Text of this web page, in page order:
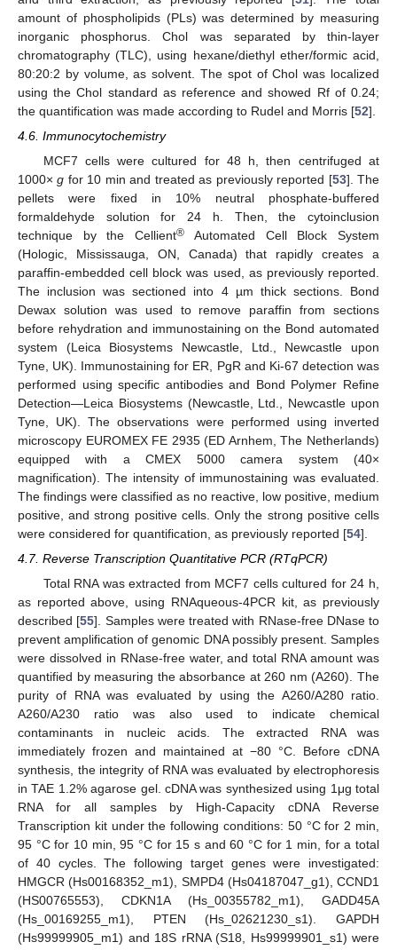
amount of phospholipids (PLs) was determined by measuring
inorganic phosphorus. Chol was separated by thin-layer
chromatography (TLC), using hexane/diethyl ether/formic acid,
80:20:2 by volume, as solvent. The spot of Chol was localized
using the Chol standard as reference and showed Rf of 0.24;
the quantification was made according to Rudel and Morris [52].
4.6. Immunocytochemistry
MCF7 cells were cultured for 48 h, then centrifuged at
1000×g for 10 min and treated as previously reported [53]. The
pellets were fixed in 10% neutral phosphate-buffered
formaldehyde solution for 24 h. Then, the cytoinclusion
technique by the Cellient® Automated Cell Block System
(Hologic, Mississauga, ON, Canada) that rapidly creates a
paraffin-embedded cell block was used, as previously reported.
The inclusion was sectioned into 4 µm thick sections. Bond
Dewax solution was used to remove paraffin from sections
before rehydration and immunostaining on the Bond automated
system (Leica Biosystems Newcastle, Ltd., Newcastle upon
Tyne, UK). Immunostaining for ER, PgR and Ki-67 detection was
performed using specific antibodies and Bond Polymer Refine
Detection—Leica Biosystems (Newcastle, Ltd., Newcastle upon
Tyne, UK). The observations were performed using inverted
microscopy EUROMEX FE 2935 (ED Arnhem, The Netherlands)
equipped with a CMEX 5000 camera system (40×
magnification). The intensity of immunostaining was evaluated.
The findings were classified as no reactive, low positive, medium
positive, and strong positive cells. Only the strong positive cells
were considered for quantification, as previously reported [54].
4.7. Reverse Transcription Quantitative PCR (RTqPCR)
Total RNA was extracted from MCF7 cells cultured for 24 h,
as reported above, using RNAqueous-4PCR kit, as previously
described [55]. Samples were treated with RNase-free DNase to
prevent amplification of genomic DNA possibly present. Samples
were dissolved in RNase-free water, and total RNA amount was
quantified by measuring the absorbance at 260 nm (A260). The
purity of RNA was evaluated by using the A260/A280 ratio.
A260/A230 ratio was also used to indicate chemical
contaminants in nucleic acids. The extracted RNA was
immediately frozen and maintained at −80 °C. Before cDNA
synthesis, the integrity of RNA was evaluated by electrophoresis
in TAE 1.2% agarose gel. cDNA was synthesized using 1μg total
RNA for all samples by High-Capacity cDNA Reverse
Transcription kit under the following conditions: 50 °C for 2 min,
95 °C for 10 min, 95 °C for 15 s and 60 °C for 1 min, for a total
of 40 cycles. The following target genes were investigated:
HMGCR (Hs00168352_m1), SMPD4 (Hs04187047_g1), CCND1
(HS00765553), CDKN1A (Hs_00355782_m1), GADD45A
(Hs_00169255_m1), PTEN (Hs_02621230_s1). GAPDH
(Hs99999905_m1) and 18S rRNA (S18, Hs99999901_s1) were